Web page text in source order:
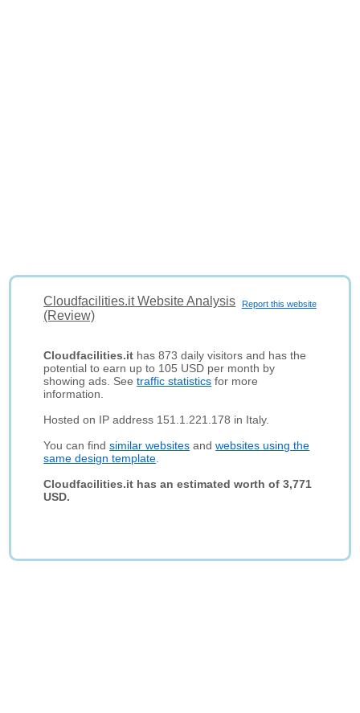
Report this website
Cloudfacilities.it Website Analysis
(Review)
Cloudfacilities.it has 873 daily visitors and has the
potential to earn up to 105 USD per month by
showing ads. Seetraffic statistics for more
information.
Hosted on IP address 151.1.221.178 in Italy.
You can findsimilar websites andwebsites using the
same design template
Cloudfacilities.it has an estimated worth of 3,771
USD.